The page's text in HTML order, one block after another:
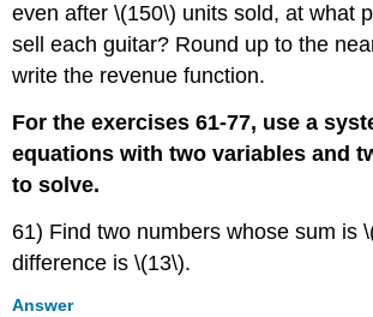
even after \(150\) units sold, at what
sell each guitar? Round up to the
write the revenue function.
For the exercises 61-77, use a
equations with two variables and
to solve.
61) Find two numbers whose sum is
difference is \(13\).
Answer